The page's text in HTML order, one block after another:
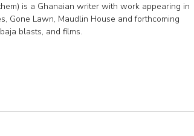
is a Ghanaian writer with work appearing in
Gone Lawn, Maudlin House and forthcoming
blasts, and films.